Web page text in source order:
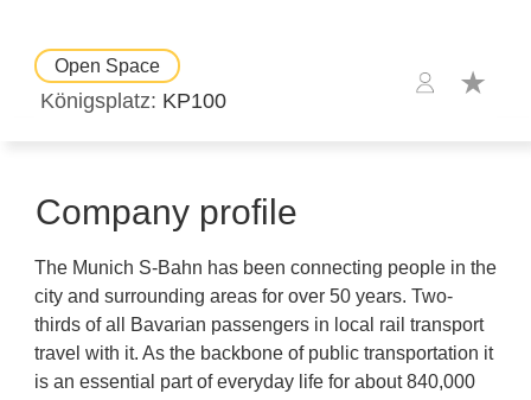
Open Space
Königsplatz KP100
Company profile
The Munich S-Bahn has been connecting people in the
city and surrounding areas for over 50 years. Two-
thirds of all Bavarian passengers in local rail transport
travel with it. As the backbone of public transportation it
is an essential part of everyday life for about 840,000